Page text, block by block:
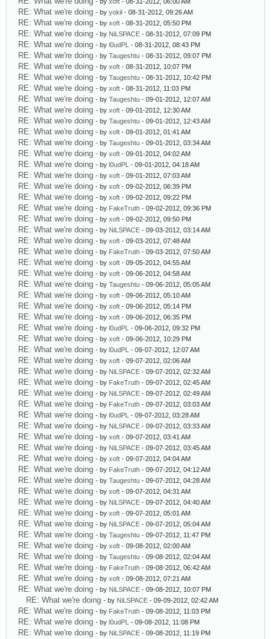
RE: What we're doing - by yokil - 08-31-2012, 09:26 AM
RE: What we're doing - by xoft - 08-31-2012, 05:50 PM
RE: What we're doing - by NiLSPACE - 08-31-2012, 07:09 PM
RE: What we're doing - by l0udPL - 08-31-2012, 08:43 PM
RE: What we're doing - by Taugeshtu - 08-31-2012, 09:07 PM
RE: What we're doing - by xoft - 08-31-2012, 10:07 PM
RE: What we're doing - by Taugeshtu - 08-31-2012, 10:42 PM
RE: What we're doing - by xoft - 08-31-2012, 11:03 PM
RE: What we're doing - by Taugeshtu - 09-01-2012, 12:07 AM
RE: What we're doing - by xoft - 09-01-2012, 12:30 AM
RE: What we're doing - by Taugeshtu - 09-01-2012, 12:43 AM
RE: What we're doing - by xoft - 09-01-2012, 01:41 AM
RE: What we're doing - by Taugeshtu - 09-01-2012, 03:34 AM
RE: What we're doing - by xoft - 09-01-2012, 04:02 AM
RE: What we're doing - by l0udPL - 09-01-2012, 04:18 AM
RE: What we're doing - by xoft - 09-01-2012, 07:03 AM
RE: What we're doing - by xoft - 09-02-2012, 06:39 PM
RE: What we're doing - by xoft - 09-02-2012, 09:22 PM
RE: What we're doing - by FakeTruth - 09-02-2012, 09:36 PM
RE: What we're doing - by xoft - 09-02-2012, 09:50 PM
RE: What we're doing - by NiLSPACE - 09-03-2012, 03:14 AM
RE: What we're doing - by xoft - 09-03-2012, 07:48 AM
RE: What we're doing - by FakeTruth - 09-03-2012, 07:50 AM
RE: What we're doing - by xoft - 09-05-2012, 04:55 AM
RE: What we're doing - by xoft - 09-06-2012, 04:58 AM
RE: What we're doing - by Taugeshtu - 09-06-2012, 05:05 AM
RE: What we're doing - by xoft - 09-06-2012, 05:10 AM
RE: What we're doing - by xoft - 09-06-2012, 05:14 PM
RE: What we're doing - by xoft - 09-06-2012, 06:35 PM
RE: What we're doing - by l0udPL - 09-06-2012, 09:32 PM
RE: What we're doing - by xoft - 09-06-2012, 10:29 PM
RE: What we're doing - by l0udPL - 09-07-2012, 12:07 AM
RE: What we're doing - by xoft - 09-07-2012, 02:06 AM
RE: What we're doing - by NiLSPACE - 09-07-2012, 02:32 AM
RE: What we're doing - by FakeTruth - 09-07-2012, 02:45 AM
RE: What we're doing - by NiLSPACE - 09-07-2012, 02:49 AM
RE: What we're doing - by FakeTruth - 09-07-2012, 03:03 AM
RE: What we're doing - by l0udPL - 09-07-2012, 03:28 AM
RE: What we're doing - by NiLSPACE - 09-07-2012, 03:33 AM
RE: What we're doing - by xoft - 09-07-2012, 03:41 AM
RE: What we're doing - by NiLSPACE - 09-07-2012, 03:45 AM
RE: What we're doing - by xoft - 09-07-2012, 04:04 AM
RE: What we're doing - by FakeTruth - 09-07-2012, 04:12 AM
RE: What we're doing - by Taugeshtu - 09-07-2012, 04:28 AM
RE: What we're doing - by xoft - 09-07-2012, 04:31 AM
RE: What we're doing - by NiLSPACE - 09-07-2012, 04:40 AM
RE: What we're doing - by xoft - 09-07-2012, 05:01 AM
RE: What we're doing - by NiLSPACE - 09-07-2012, 05:04 AM
RE: What we're doing - by Taugeshtu - 09-07-2012, 11:47 PM
RE: What we're doing - by xoft - 09-08-2012, 02:00 AM
RE: What we're doing - by Taugeshtu - 09-08-2012, 02:04 AM
RE: What we're doing - by FakeTruth - 09-08-2012, 06:42 AM
RE: What we're doing - by xoft - 09-08-2012, 07:21 AM
RE: What we're doing - by NiLSPACE - 09-08-2012, 10:07 PM
RE: What we're doing - by NiLSPACE - 09-09-2012, 02:42 AM
RE: What we're doing - by FakeTruth - 09-08-2012, 11:03 PM
RE: What we're doing - by l0udPL - 09-08-2012, 11:08 PM
RE: What we're doing - by NiLSPACE - 09-08-2012, 11:19 PM